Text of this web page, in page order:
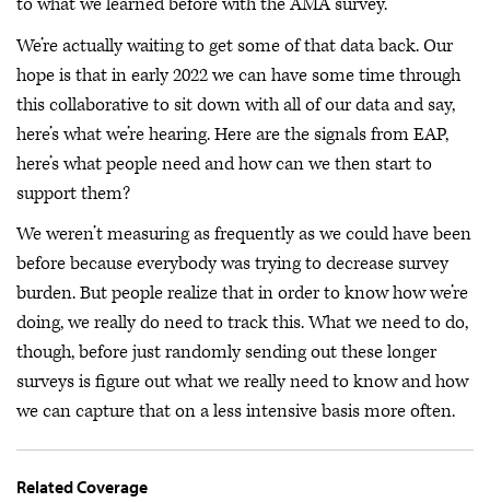
We’re actually waiting to get some of that data back. Our
hope is that in early 2022 we can have some time through
this collaborative to sit down with all of our data and say,
here’s what we’re hearing. Here are the signals from EAP,
here’s what people need and how can we then start to
support them?
We weren’t measuring as frequently as we could have been
before because everybody was trying to decrease survey
burden. But people realize that in order to know how we’re
doing, we really do need to track this. What we need to do,
though, before just randomly sending out these longer
surveys is figure out what we really need to know and how
we can capture that on a less intensive basis more often.
Related Coverage